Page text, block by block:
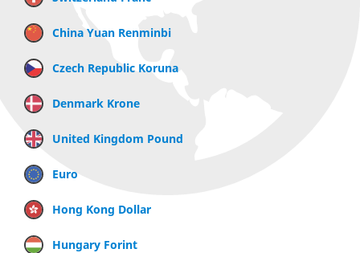
China Yuan Renminbi
Czech Republic Koruna
Denmark Krone
United Kingdom Pound
Euro
Hong Kong Dollar
Hungary Forint